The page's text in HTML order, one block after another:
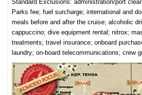
Standard Exclusions: administration/port
Parks fee; fuel surcharge; international and
meals before and after the cruise; a lcoholic
cappuccino; dive equipment rental; nitrox; m
treatments; travel insurance; onboard
laundry; on-board telecommunications; crew